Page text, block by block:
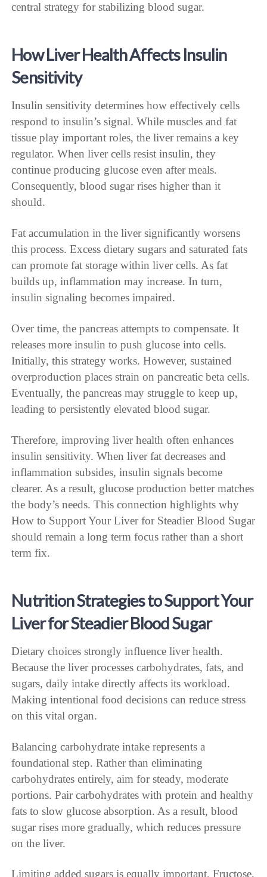
central strategy for stabilizing blood sugar.
How Liver Health Affects Insulin
Sensitivity
Insulin sensitivity determines how effectively cells
respond to insulin’s signal. While muscles and fat
tissue play important roles, the liver remains a key
regulator. When liver cells resist insulin, they
continue producing glucose even after meals.
Consequently, blood sugar rises higher than it
should.
Fat accumulation in the liver significantly worsens
this process. Excess dietary sugars and saturated fats
can promote fat storage within liver cells. As fat
builds up, inflammation may increase. In turn,
insulin signaling becomes impaired.
Over time, the pancreas attempts to compensate. It
releases more insulin to push glucose into cells.
Initially, this strategy works. However, sustained
overproduction places strain on pancreatic beta cells.
Eventually, the pancreas may struggle to keep up,
leading to persistently elevated blood sugar.
Therefore, improving liver health often enhances
insulin sensitivity. When liver fat decreases and
inflammation subsides, insulin signals become
clearer. As a result, glucose production better matches
the body’s needs. This connection highlights why
How to Support Your Liver for Steadier Blood Sugar
should remain a long term focus rather than a short
term fix.
Nutrition Strategies to Support Your
Liver for Steadier Blood Sugar
Dietary choices strongly influence liver health.
Because the liver processes carbohydrates, fats, and
sugars, daily intake directly affects its workload.
Making intentional food decisions can reduce stress
on this vital organ.
Balancing carbohydrate intake represents a
foundational step. Rather than eliminating
carbohydrates entirely, aim for steady, moderate
portions. Pair carbohydrates with protein and healthy
fats to slow glucose absorption. As a result, blood
sugar rises more gradually, which reduces pressure
on the liver.
Limiting added sugars is equally important. Fructose,